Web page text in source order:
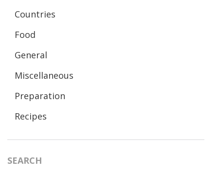
Countries
Food
General
Miscellaneous
Preparation
Recipes
SEARCH